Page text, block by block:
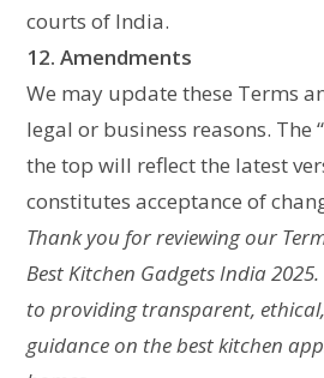
courts of India.
12. Amendments
We may update these Terms
legal or business reasons. The
the top will reflect the latest
constitutes acceptance of
Thank you for reviewing our
Best Kitchen Gadgets India
to providing transparent,
guidance on the best kitchen